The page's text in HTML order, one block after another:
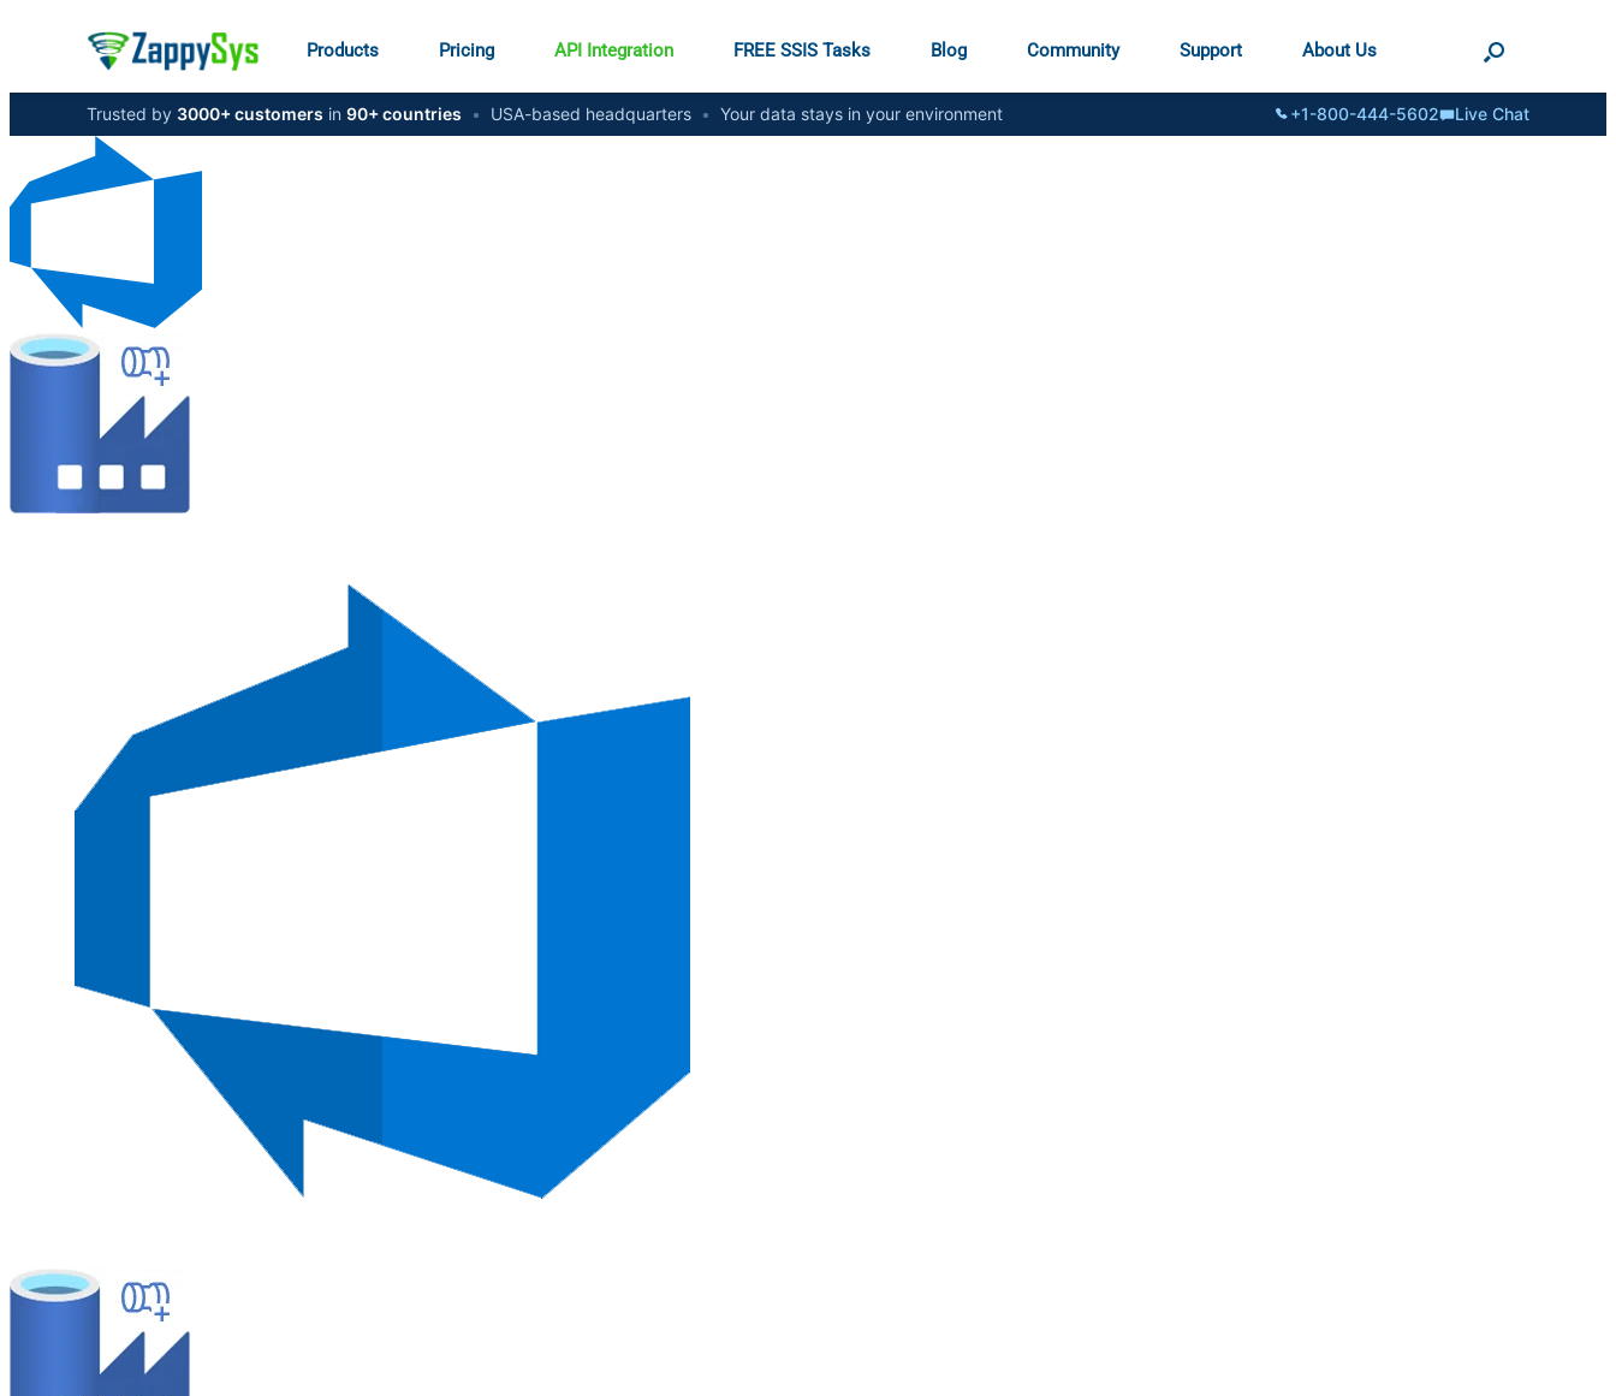
Products Pricing API Integration FREE SSIS Tasks Blog Community Support About Us
Trusted by 3000+ customers in 90+ countries • USA-based headquarters • Your data stays in your environment +1-800-444-5602 Live Chat